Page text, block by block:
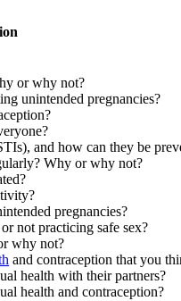
or why not?
unintended pregnancies?
and how can they be
Why or why not?
pregnancies?
not practicing safe sex?
why not?
and contraception that you
health with their partners?
health and contraception?